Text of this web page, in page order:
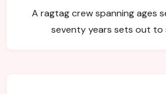
A ragtag crew spanning ages
seventy years sets out to